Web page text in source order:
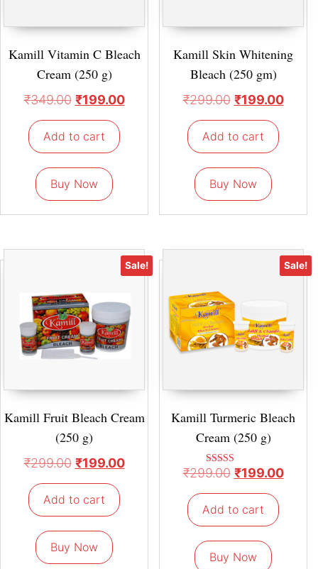
Kamill Vitamin C Bleach
Cream (250 g)
₹349.00 ₹199.00
Add to cart
Buy Now
Kamill Skin Whitening
Bleach (250 gm)
₹299.00 ₹199.00
Add to cart
Buy Now
Sale!
Kamill Fruit Bleach Cream
(250 g)
₹299.00 ₹199.00
Add to cart
Buy Now
Sale!
Kamill Turmeric Bleach
Cream (250 g)
Rated
5.00
out of 5
₹299.00 ₹199.00
Add to cart
Buy Now